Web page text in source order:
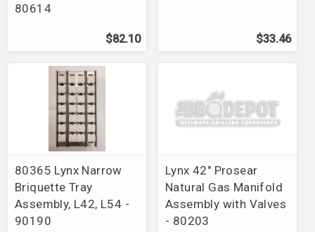
80614
$82.10 $33.46
80365 Lynx Narrow
Briquette Tray
Assembly, L42, L54 -
90190
Lynx 42" Prosear
Natural Gas Manifold
Assembly with Valves
- 80203